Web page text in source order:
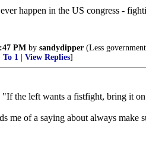
happen in the US congress -
PM by sandydipper (Less
To 1 View Replies]
the left wants a fistfight, bring it
me of a saying about always